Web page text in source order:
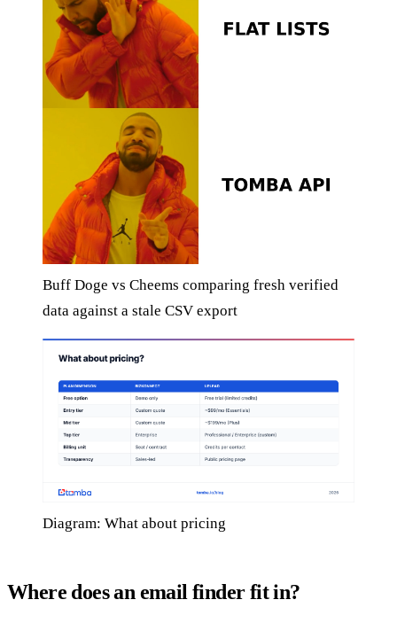
Buff Doge vs Cheems comparing fresh verified
data against a stale CSV export
Diagram: What about pricing
Where does an email finder fit in?